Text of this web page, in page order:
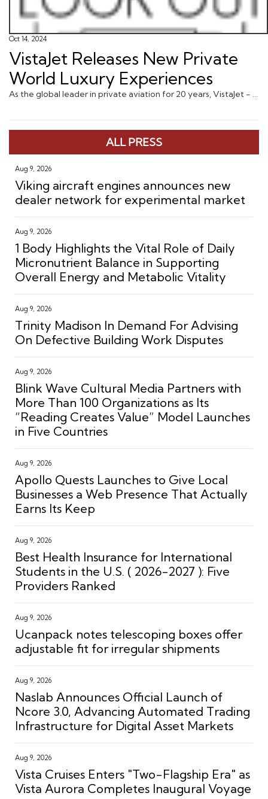
Oct 14, 2024
VistaJet Releases New Private
World Luxury Experiences
As the global leader in private aviation for 20 years, VistaJet - a part of Vista, the world’s first private aviation ecosyst ... via JustLuxe.com
ALL PRESS
Aug 9, 2026
Viking aircraft engines announces new
dealer network for experimental market
Aug 9, 2026
1 Body Highlights the Vital Role of Daily
Micronutrient Balance in Supporting
Overall Energy and Metabolic Vitality
Aug 9, 2026
Trinity Madison In Demand For Advising
On Defective Building Work Disputes
Aug 9, 2026
Blink Wave Cultural Media Partners with
More Than 100 Organizations as Its
“Reading Creates Value” Model Launches
in Five Countries
Aug 9, 2026
Apollo Quests Launches to Give Local
Businesses a Web Presence That Actually
Earns Its Keep
Aug 9, 2026
Best Health Insurance for International
Students in the U.S. ( 2026-2027 ): Five
Providers Ranked
Aug 9, 2026
Ucanpack notes telescoping boxes offer
adjustable fit for irregular shipments
Aug 9, 2026
Naslab Announces Official Launch of
Ncore 3.0, Advancing Automated Trading
Infrastructure for Digital Asset Markets
Aug 9, 2026
Vista Cruises Enters "Two-Flagship Era" as
Vista Aurora Completes Inaugural Voyage